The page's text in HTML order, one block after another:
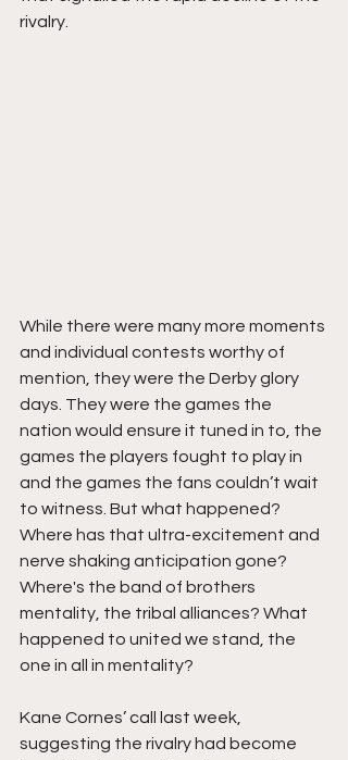
rivalry.
While there were many more moments
and individual contests worthy of
mention, they were the Derby glory
days. They were the games the
nation would ensure it tuned in to, the
games the players fought to play in
and the games the fans couldn’t wait
to witness. But what happened?
Where has that ultra-excitement and
nerve shaking anticipation gone?
Where's the band of brothers
mentality, the tribal alliances? What
happened to united we stand, the
one in all in mentality?
Kane Cornes’ call last week,
suggesting the rivalry had become